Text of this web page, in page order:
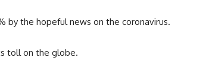
by the hopeful news on the coronavirus.
toll on the globe.